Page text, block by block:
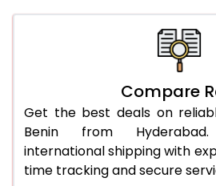
5,536
5,614
5,684
29.0 Kg
5,752
30.0 Kg
5,814
Compare
Get the best deals on
Benin from
international shipping with
time tracking and secure